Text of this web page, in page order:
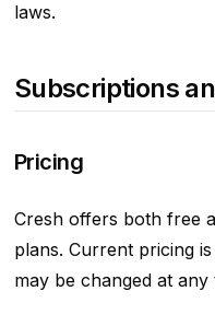
laws.
Subscriptions
Pricing
Cresh offers both free
plans. Current pricing
may be changed at